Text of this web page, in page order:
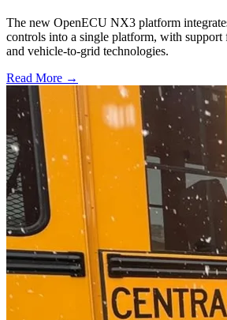
The new OpenECU NX3 platform
controls into a single platform, with support
and vehicle-to-grid technologies.
Read More →